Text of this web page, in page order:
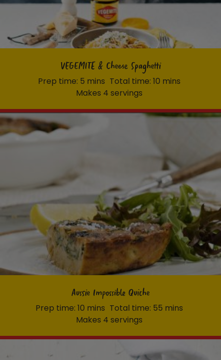
VEGEMITE & Cheese Spaghetti
Prep time: 5 mins Total time: 10 mins
Makes 4 servings
Aussie Impossible Quiche
Prep time: 10 mins Total time: 55 mins
Makes 4 servings